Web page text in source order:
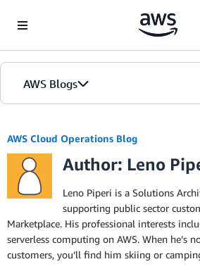
AWS Blogs
AWS Cloud Operations Blog
Author: Leno
Leno Piperi is a Solutions
supporting public sector
Marketplace. His professional interests
serverless computing on AWS. When he’s
customers, you’ll find him skiing or